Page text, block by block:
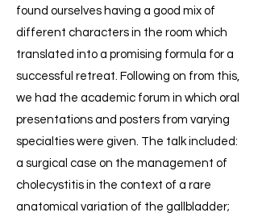
found ourselves having a good mix of
different characters in the room which
translated into a promising formula for a
successful retreat. Following on from this,
we had the academic forum in which oral
presentations and posters from varying
specialties were given. The talk included:
a surgical case on the management of
cholecystitis in the context of a rare
anatomical variation of the gallbladder;